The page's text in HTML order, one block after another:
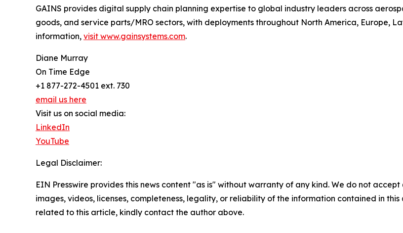
GAINS provides digital supply chain planning expertise to global industry leaders across
goods, and service parts/MRO sectors, with deployments throughout North America, Europe,
information, visit www.gainsystems.com.
Diane Murray
On Time Edge
+1 877-272-4501 ext. 730
email us here
Visit us on social media:
LinkedIn
YouTube
Legal Disclaimer:
EIN Presswire provides this news content "as is" without warranty of any kind. We do not
images, videos, licenses, completeness, legality, or reliability of the information contained in
related to this article, kindly contact the author above.